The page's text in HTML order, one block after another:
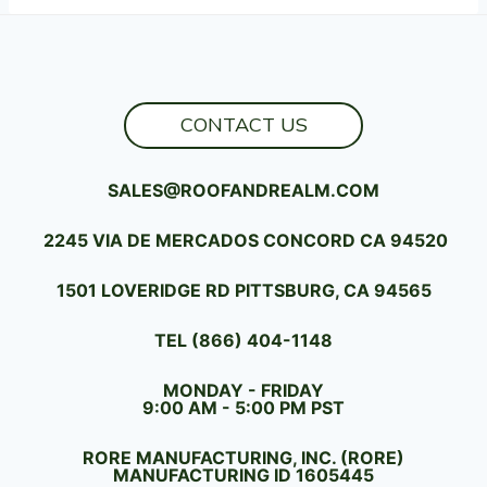
CONTACT US
SALES@ROOFANDREALM.COM
2245 VIA DE MERCADOS CONCORD CA 94520
1501 LOVERIDGE RD PITTSBURG, CA 94565
TEL (866) 404-1148
MONDAY - FRIDAY
9:00 AM - 5:00 PM PST
RORE MANUFACTURING, INC. (RORE)
MANUFACTURING ID 1605445